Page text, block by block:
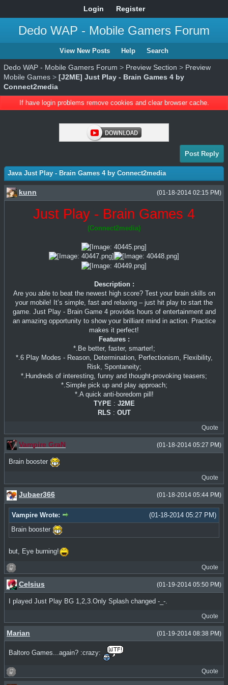
Login Register
Dedo WAP - Mobile Gamers Forum
View New Posts Help Search
Dedo WAP - Mobile Gamers Forum > Preview Section > Preview
Mobile Games > [J2ME] Just Play - Brain Games 4 by
Connect2media
If have login problems remove cookies and clear browser cache.
Post Reply
Java Just Play - Brain Games 4 by Connect2media
(01-18-2014 02:15 PM)
kunn
Just Play - Brain Games 4
(Connect2media)
Description :
Are you able to beat the newest high score? Test your brain skills on
your mobile! It’s simple, fast and relaxing – just hit play to start the
game. Just Play - Brain Game 4 provides hours of entertainment and
an amazing opportunity to show your brilliant mind in action. Practice
makes it perfect!
Features :
*.Be better, faster, smarter!;
*.6 Play Modes - Reason, Determination, Perfectionism, Flexibility,
Risk, Spontaneity;
*.Hundreds of interesting, funny and thought-provoking teasers;
*.Simple pick up and play approach;
*.A quick anti-boredom pill!
TYPE : J2ME
RLS : OUT
Quote
(01-18-2014 05:27 PM)
Vampire GraN
Brain booster
Quote
(01-18-2014 05:44 PM)
Jubaer366
(01-18-2014 05:27 PM)
Vampire Wrote:
Brain booster
but, Eye burning!
Quote
(01-19-2014 05:50 PM)
Celsius
I played Just Play BG 1,2,3.Only Splash changed -_-.
Quote
(01-19-2014 08:38 PM)
Marian
Baltoro Games...again? :crazy:
Quote